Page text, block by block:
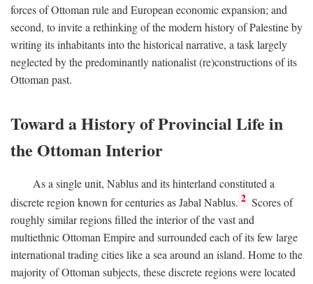
forces of Ottoman rule and European economic expansion; and
second, to invite a rethinking of the modern history of Palestine by
writing its inhabitants into the historical narrative, a task largely
neglected by the predominantly nationalist (re)constructions of its
Ottoman past.
Toward a History of Provincial Life in
the Ottoman Interior
As a single unit, Nablus and its hinterland constituted a
discrete region known for centuries as Jabal Nablus. 2 Scores of
roughly similar regions filled the interior of the vast and
multiethnic Ottoman Empire and surrounded each of its few large
international trading cities like a sea around an island. Home to the
majority of Ottoman subjects, these discrete regions were located